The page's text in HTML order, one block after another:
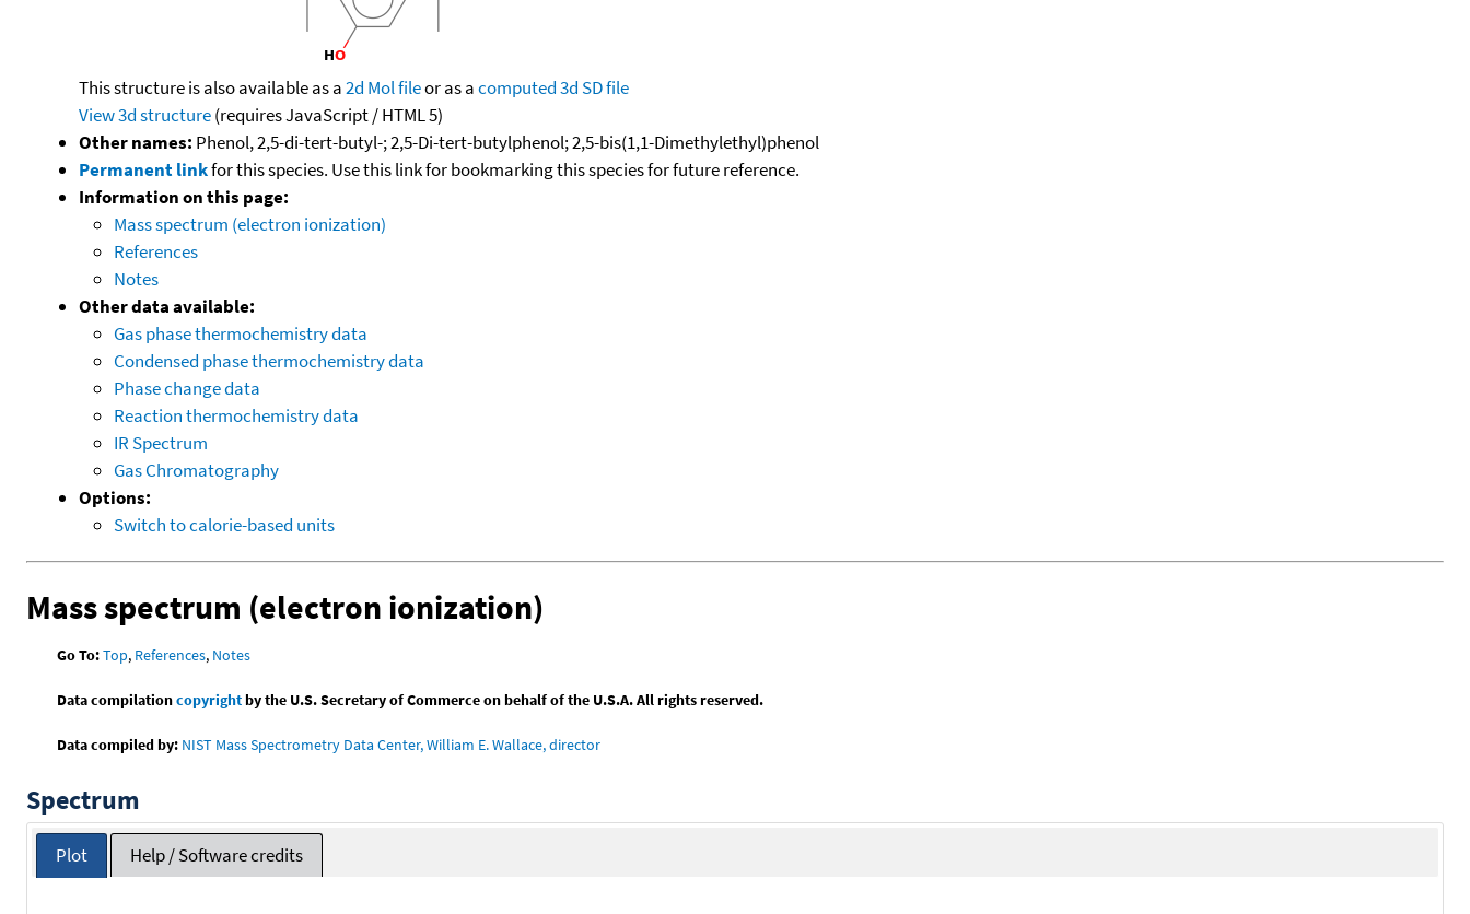
This structure is also available as a2d Mol fileor as acomputed3d SD file
View 3d structure(requires JavaScript / HTML 5)
Other names: Phenol, 2,5-di-tert-butyl-; 2,5-Di-tert-butylphenol; 2,5-bis(1,1-Dimethylethyl)phenol
Permanent linkfor this species. Use this link for bookmarking this species for future reference.
Information on this page:
Mass spectrum (electron ionization)
References
Notes
Other data available:
Gas phase thermochemistry data
Condensed phase thermochemistry data
Phase change data
Reaction thermochemistry data
IR Spectrum
Gas Chromatography
Options:
Switch to calorie-based units
Mass spectrum (electron ionization)
Go To:Top, References, Notes
Data compilationcopyrightby the U.S. Secretary of Commerce on behalf of the U.S.A. All rights reserved.
Data compiled by: NIST Mass Spectrometry Data Center, William E. Wallace, director
Spectrum
Plot Help / Software credits